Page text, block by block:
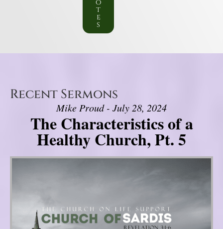
o
t
e
s
Recent Sermons
Mike Proud - July 28, 2024
The Characteristics of a
Healthy Church, Pt. 5